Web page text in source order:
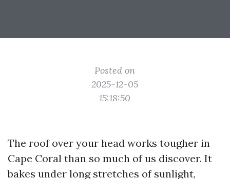
Posted on
2025-12-05
15:18:50
The roof over your head works tougher in
Cape Coral than so much of us discover. It
bakes under long stretches of sunlight,